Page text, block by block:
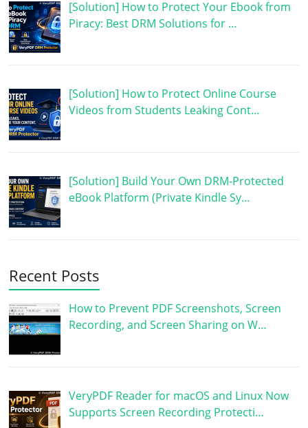
[Solution] How to Protect Your Ebook from
Piracy: Best DRM Solutions for …
[Solution] How to Protect Online Course
Videos from Students Leaking Cont…
[Solution] Build Your Own DRM-Protected
eBook Platform (Private Kindle Sy…
Recent Posts
How to Prevent PDF Screenshots, Screen
Recording, and Screen Sharing on W…
VeryPDF Reader for macOS and Linux Now
Supports Screen Recording Protecti…